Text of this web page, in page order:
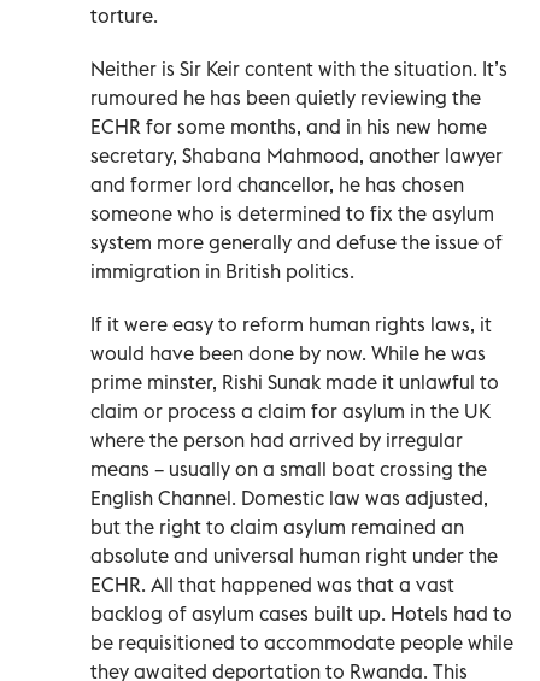
torture.
Neither is Sir Keir content with the situation. It’s
rumoured he has been quietly reviewing the
ECHR for some months, and in his new home
secretary, Shabana Mahmood, another lawyer
and former lord chancellor, he has chosen
someone who is determined to fix the asylum
system more generally and defuse the issue of
immigration in British politics.
If it were easy to reform human rights laws, it
would have been done by now. While he was
prime minster, Rishi Sunak made it unlawful to
claim or process a claim for asylum in the UK
where the person had arrived by irregular
means – usually on a small boat crossing the
English Channel. Domestic law was adjusted,
but the right to claim asylum remained an
absolute and universal human right under the
ECHR. All that happened was that a vast
backlog of asylum cases built up. Hotels had to
be requisitioned to accommodate people while
they awaited deportation to Rwanda. This